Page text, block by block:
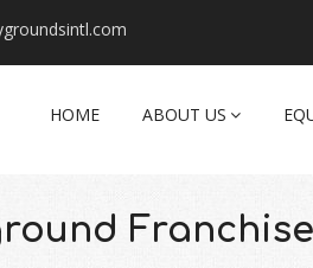
HOME ABOUT US
Franchise